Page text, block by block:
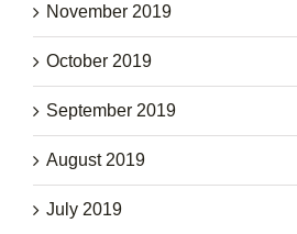
November 2019
October 2019
September 2019
August 2019
July 2019